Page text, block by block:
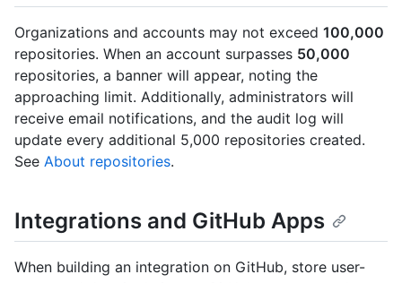
Organizations and accounts may not exceed 100,000
repositories. When an account surpasses 50,000
repositories, a banner will appear, noting the
approaching limit. Additionally, administrators will
receive email notifications, and the audit log will
update every additional 5,000 repositories created.
See About repositories.
Integrations and GitHub Apps
When building an integration on GitHub, store user-